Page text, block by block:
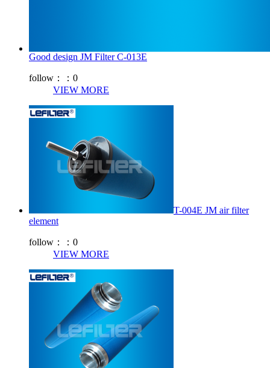
Good design JM Filter C-013E
follow：： 0
VIEW MORE
T-004E JM air filter
element
follow：： 0
VIEW MORE